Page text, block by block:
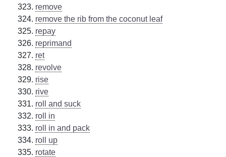
remove
remove the rib from the coconut leaf
repay
reprimand
ret
revolve
rise
rive
roll and suck
roll in
roll in and pack
roll up
rotate